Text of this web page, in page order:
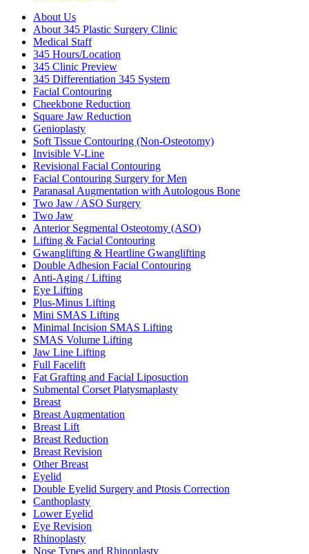
About Us
About 345 Plastic Surgery Clinic
Medical Staff
345 Hours/Location
345 Clinic Preview
345 Differentiation 345 System
Facial Contouring
Cheekbone Reduction
Square Jaw Reduction
Genioplasty
Soft Tissue Contouring (Non-Osteotomy)
Invisible V-Line
Revisional Facial Contouring
Facial Contouring Surgery for Men
Paranasal Augmentation with Autologous Bone
Two Jaw / ASO Surgery
Two Jaw
Anterior Segmental Osteotomy (ASO)
Lifting & Facial Contouring
Gwanglifting & Heartline Gwanglifting
Double Adhesion Facial Contouring
Anti-Aging / Lifting
Eye Lifting
Plus-Minus Lifting
Mini SMAS Lifting
Minimal Incision SMAS Lifting
SMAS Volume Lifting
Jaw Line Lifting
Full Facelift
Fat Grafting and Facial Liposuction
Submental Corset Platysmaplasty
Breast
Breast Augmentation
Breast Lift
Breast Reduction
Breast Revision
Other Breast
Eyelid
Double Eyelid Surgery and Ptosis Correction
Canthoplasty
Lower Eyelid
Eye Revision
Rhinoplasty
Nose Types and Rhinoplasty